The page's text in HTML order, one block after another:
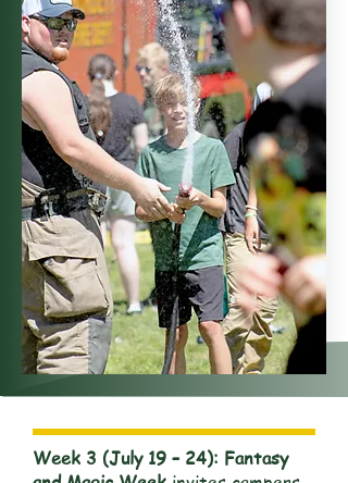
Week 3 (July 19 – 24): Fantasy